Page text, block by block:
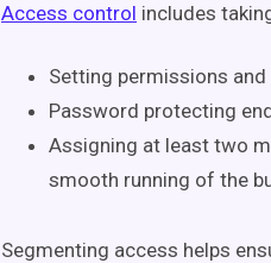
Access control includes
Setting permissions
Password protecting
Assigning at least two
smooth running of the
Segmenting access helps